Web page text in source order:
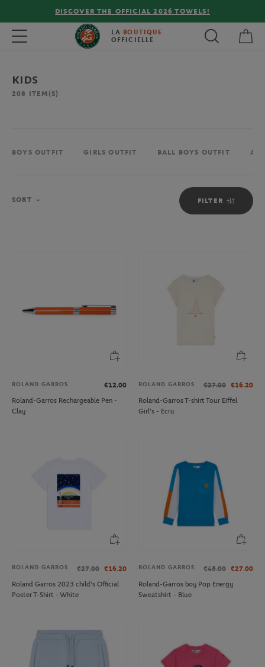
FREE DELIVERY ON ORDERS OVER €80 !
Toggle navigation LA BOUTIQUE
OFFICIELLE
KIDS
208 ITEM(S)
BOYS OUTFIT GIRLS OUTFIT BALL BOYS OUTFIT
FILTER
SORT
ROLAND GARROS
€12.00
Roland-Garros Rechargeable Pen -
Clay
ROLAND GARROS €27.00 €16.20
Roland-Garros T-shirt Tour Eiffel
Girl's - Ecru
ROLAND GARROS €27.00 €16.20
Roland Garros 2023 child's Official
Poster T-Shirt - White
ROLAND GARROS €45.00 €27.00
Roland-Garros boy Pop Energy
Sweatshirt - Blue